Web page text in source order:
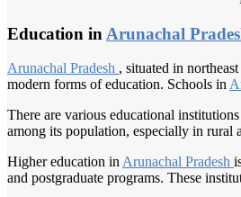
Education in Arunachal
Arunachal Pradesh , situated in
modern forms of education. Schools in
There are various educational
among its population, especially in rural
Higher education in Arunachal Pradesh
and postgraduate programs. These